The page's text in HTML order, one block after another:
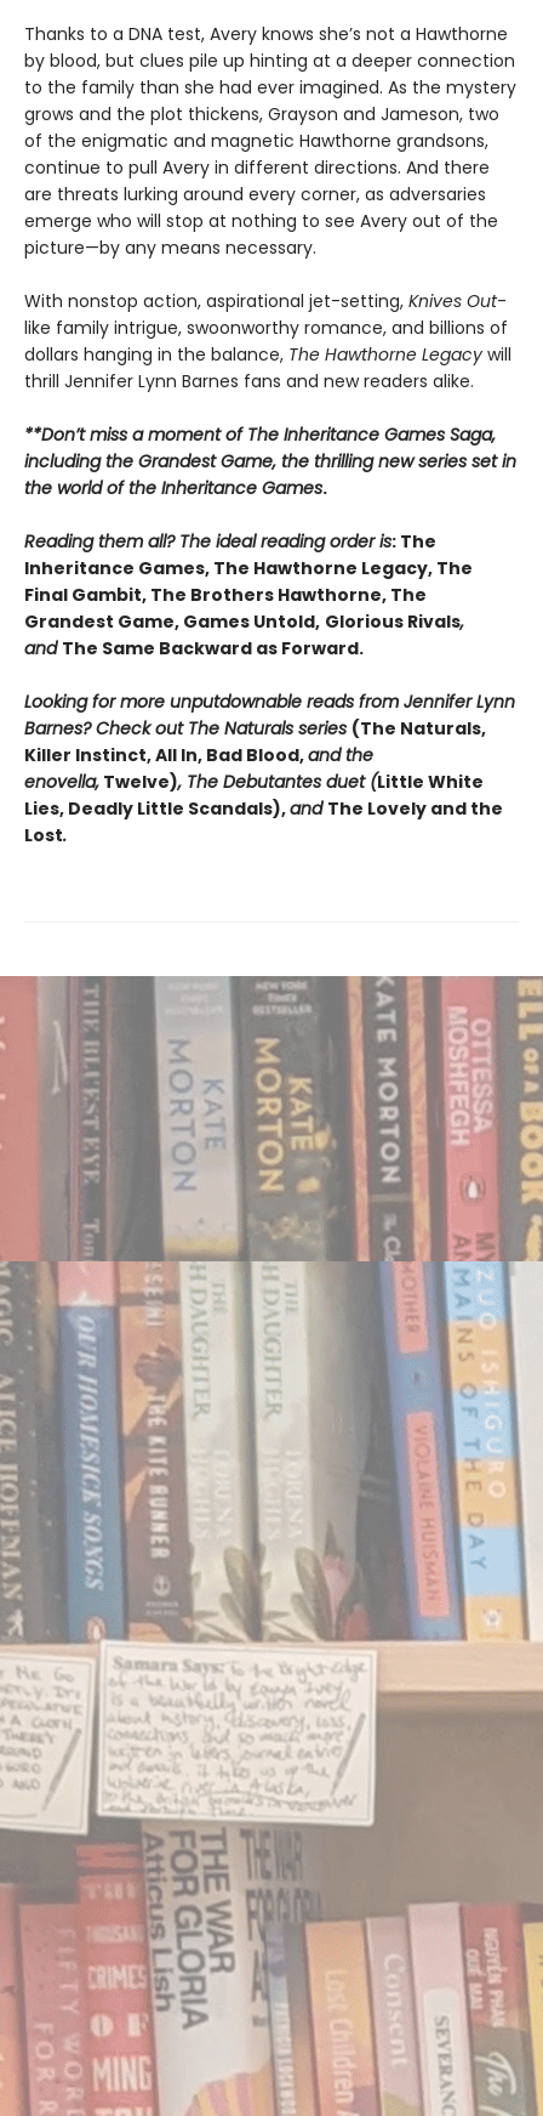
Thanks to a DNA test, Avery knows she’s not a Hawthorne
by blood, but clues pile up hinting at a deeper connection
to the family than she had ever imagined. As the mystery
grows and the plot thickens, Grayson and Jameson, two
of the enigmatic and magnetic Hawthorne grandsons,
continue to pull Avery in different directions. And there
are threats lurking around every corner, as adversaries
emerge who will stop at nothing to see Avery out of the
picture—by any means necessary.
With nonstop action, aspirational jet-setting, Knives Out-
like family intrigue, swoonworthy romance, and billions of
dollars hanging in the balance, The Hawthorne Legacy will
thrill Jennifer Lynn Barnes fans and new readers alike.
**Don’t miss a moment of The Inheritance Games Saga,
including the Grandest Game, the thrilling new series set in
the world of the Inheritance Games.
Reading them all? The ideal reading order is: The
Inheritance Games, The Hawthorne Legacy, The
Final Gambit, The Brothers Hawthorne, The
Grandest Game, Games Untold, Glorious Rivals,
and The Same Backward as Forward.
Looking for more unputdownable reads from Jennifer Lynn
Barnes? Check out The Naturals series (The Naturals,
Killer Instinct, All In, Bad Blood,and the
enovella, Twelve), The Debutantes duet (Little White
Lies, Deadly Little Scandals),and The Lovely and the
Lost.